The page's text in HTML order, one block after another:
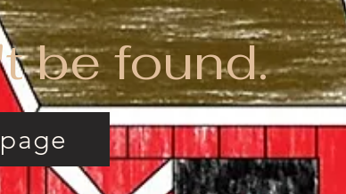
be found.